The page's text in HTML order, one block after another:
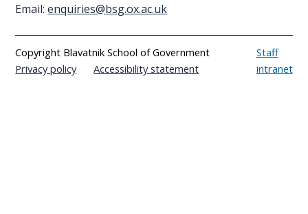
Email:enquiries@bsg.ox.ac.uk
Copyright Blavatnik School of Government
Privacy policy
Accessibility statement
Staff
intranet